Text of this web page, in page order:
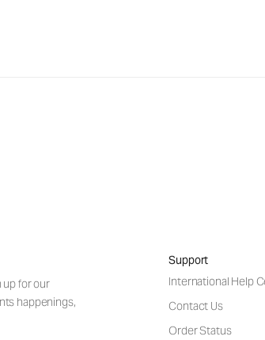
up for our
happenings,
Support
International Help
Contact Us
Order Status